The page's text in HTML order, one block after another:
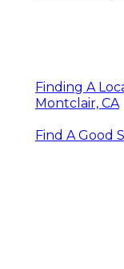
Finding A
Montclair, CA
Find A Good